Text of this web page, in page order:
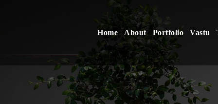
Home About Portfolio Vastu